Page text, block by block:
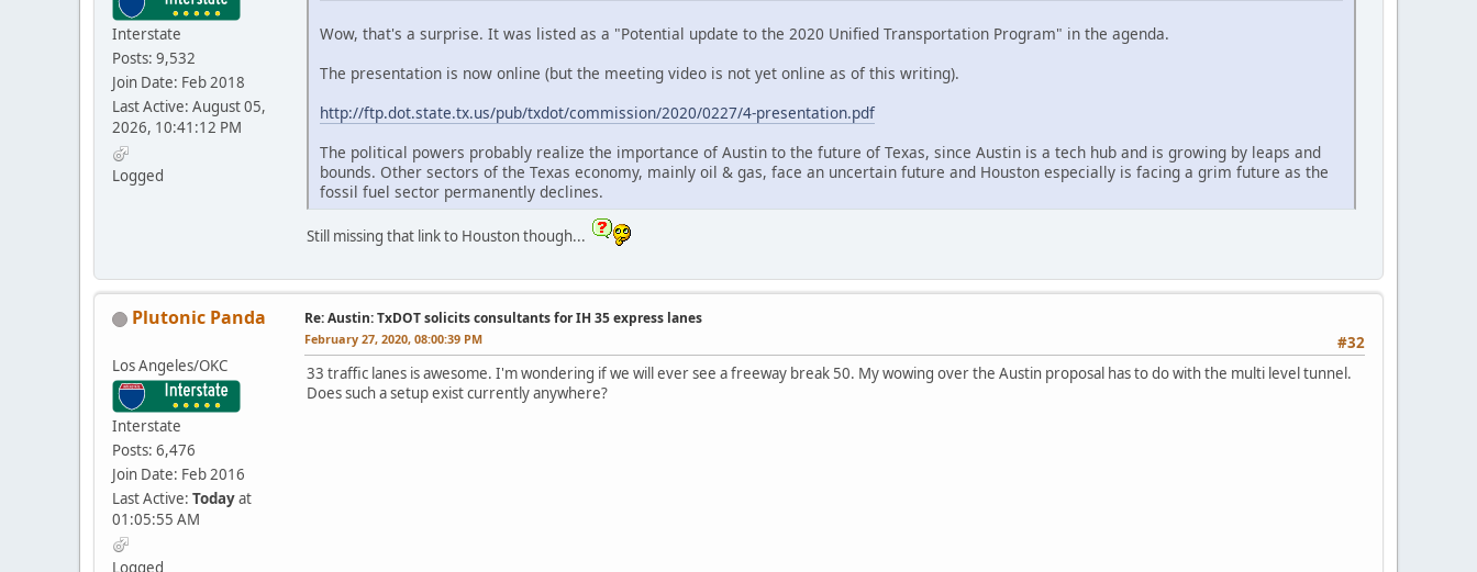
Interstate
Posts: 9,532
Join Date: Feb 2018
Last Active: August 05,
2026, 10:41:12 PM
Logged
Wow, that's a surprise. It was listed as a "Potential update to the 2020 Unified Transportation Program" in the agenda.
The presentation is now online (but the meeting video is not yet online as of this writing).
http://ftp.dot.state.tx.us/pub/txdot/commission/2020/0227/4-presentation.pdf
The political powers probably realize the importance of Austin to the future of Texas, since Austin is a tech hub and is growing by leaps and
bounds. Other sectors of the Texas economy, mainly oil & gas, face an uncertain future and Houston especially is facing a grim future as the
fossil fuel sector permanently declines.
Still missing that link to Houston though...
Plutonic Panda
Los Angeles/OKC
Interstate
Posts: 6,476
Join Date: Feb 2016
Last Active: Todayat
01:05:55 AM
Logged
Re: Austin: TxDOT solicits consultants for IH 35 express lanes
#32
February 27, 2020, 08:00:39 PM
33 traffic lanes is awesome. I'm wondering if we will ever see a freeway break 50. My wowing over the Austin proposal has to do with the multi level tunnel.
Does such a setup exist currently anywhere?